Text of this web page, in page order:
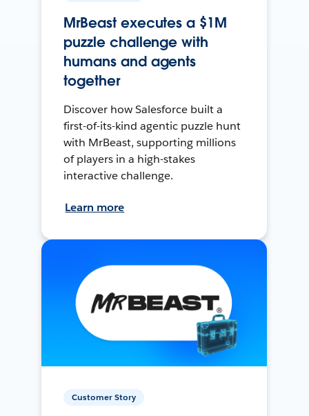
MrBeast executes a $1M
puzzle challenge with
humans and agents
together
Discover how Salesforce built a
first-of-its-kind agentic puzzle hunt
with MrBeast, supporting millions
of players in a high-stakes
interactive challenge.
Learn more
Customer Story